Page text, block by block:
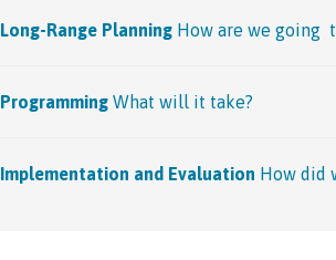
Long-Range PlanningHow are we going
ProgrammingWhat will it take?
Implementation and Evaluation How did